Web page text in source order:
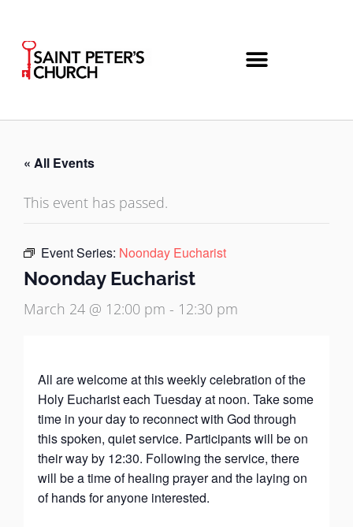
content
« All Events
This event has passed.
Event Series: Noonday Eucharist
Noonday Eucharist
March 24 @ 12:00 pm - 12:30 pm
All are welcome at this weekly celebration of the
Holy Eucharist each Tuesday at noon. Take some
time in your day to reconnect with God through
this spoken, quiet service. Participants will be on
their way by 12:30. Following the service, there
will be a time of healing prayer and the laying on
of hands for anyone interested.